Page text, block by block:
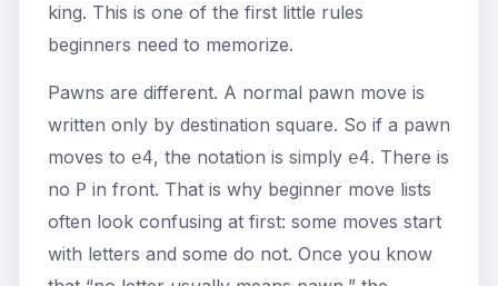
king. This is one of the first little rules
beginners need to memorize.
Pawns are different. A normal pawn move is
written only by destination square. So if a pawn
moves to e4, the notation is simply e4. There is
no P in front. That is why beginner move lists
often look confusing at first: some moves start
with letters and some do not. Once you know